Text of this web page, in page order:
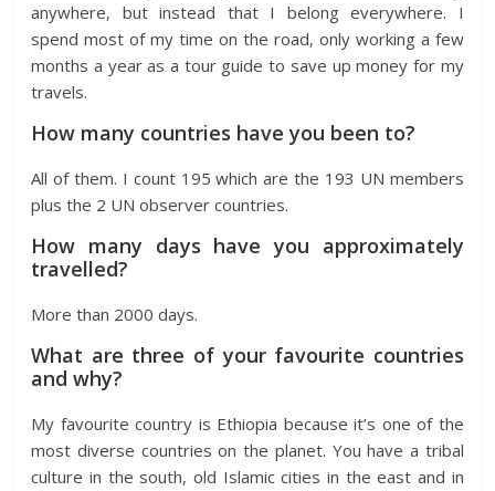
anywhere, but instead that I belong everywhere. I
spend most of my time on the road, only working a few
months a year as a tour guide to save up money for my
travels.
How many countries have you been to?
All of them. I count 195 which are the 193 UN members
plus the 2 UN observer countries.
How many days have you approximately
travelled?
More than 2000 days.
What are three of your favourite countries
and why?
My favourite country is Ethiopia because it’s one of the
most diverse countries on the planet. You have a tribal
culture in the south, old Islamic cities in the east and in